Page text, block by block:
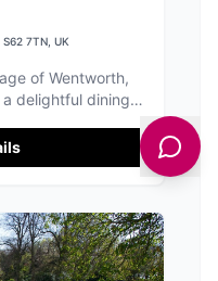
7TN, UK
of Wentworth,
delightful dining
nearby
visitors
it a must-visit